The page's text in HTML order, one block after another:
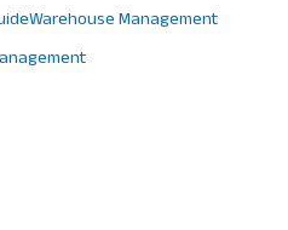
Warehouse Management